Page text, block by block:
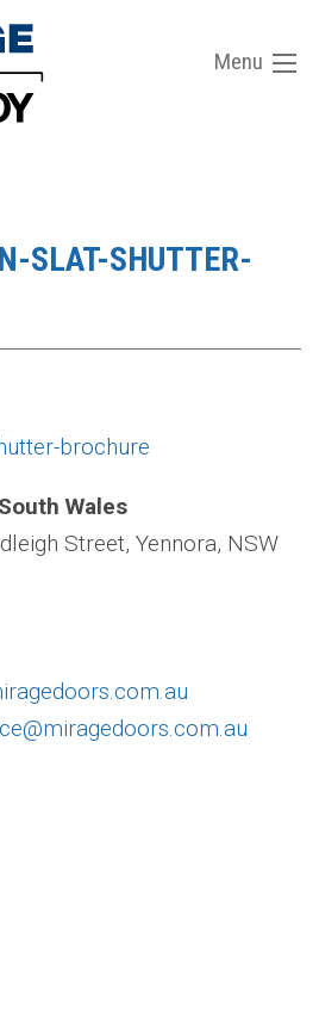
Menu
SLAT-SHUTTER-
brochure
Wales
Street, Yennora, NSW